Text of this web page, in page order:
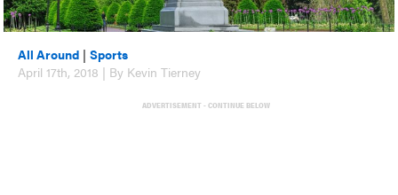
All Around |Sports
April 17th, 2018 | By Kevin Tierney
ADVERTISEMENT - CONTINUE BELOW